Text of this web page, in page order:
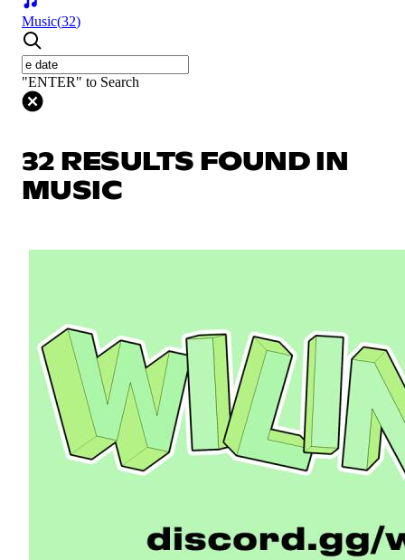
Music(32)
"ENTER" to Search
32 RESULTS FOUND IN
MUSIC